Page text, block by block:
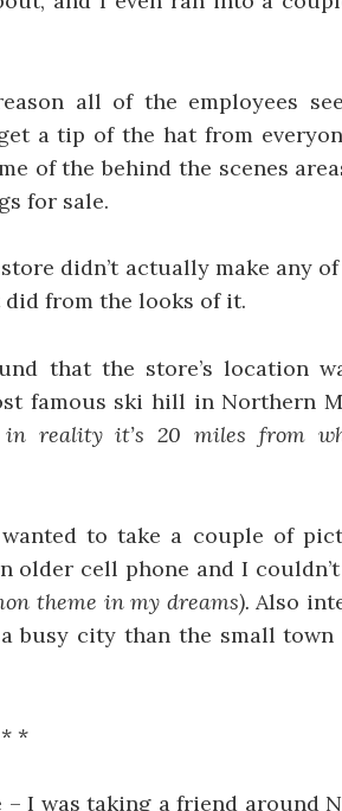
all of the employees
a tip of the hat from
of the behind the scenes
for sale.
didn’t actually make any
did from the looks of it.
that the store’s location
famous ski hill in Northern
in reality it’s 20 miles from
to take a couple of
older cell phone and I
theme in my dreams).Also
busy city than the small town
*
I was taking a friend around